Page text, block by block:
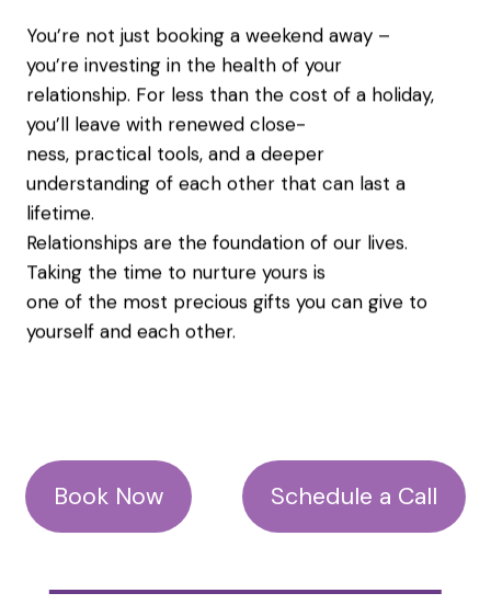
You’re not just booking a weekend away –
you’re investing in the health of your
relationship. For less than the cost of a holiday,
you’ll leave with renewed close-
ness, practical tools, and a deeper
understanding of each other that can last a
lifetime.
Relationships are the foundation of our lives.
Taking the time to nurture yours is
one of the most precious gifts you can give to
yourself and each other.
Book Now Schedule a Call